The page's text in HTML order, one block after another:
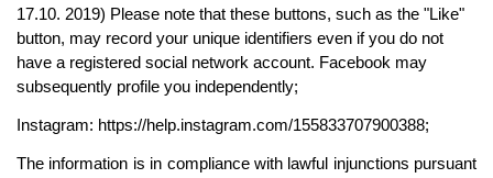
17.10. 2019) Please note that these buttons, such as the "Like"
button, may record your unique identifiers even if you do not
have a registered social network account. Facebook may
subsequently profile you independently;
Instagram: https://help.instagram.com/155833707900388;
The information is in compliance with lawful injunctions pursuant